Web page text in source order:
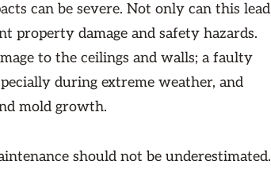
can be severe. Not only can this lead
property damage and safety hazards.
to the ceilings and walls; a faulty
during extreme weather, and
mold growth.
should not be underestimated.